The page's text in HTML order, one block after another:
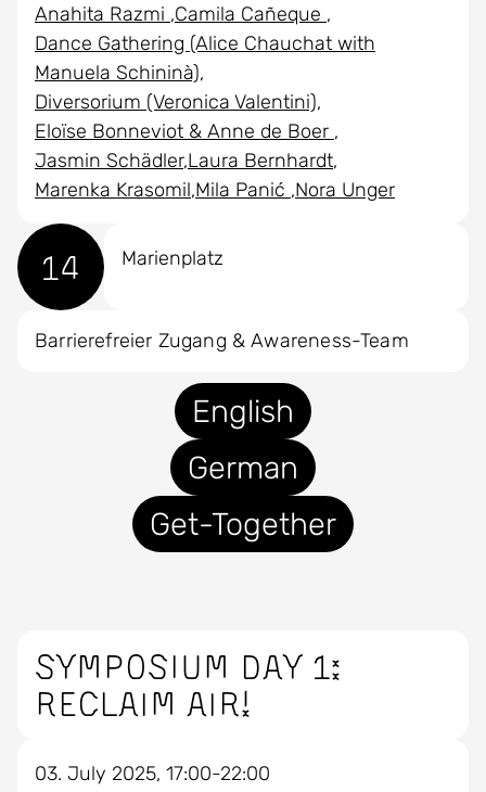
English
German
Get-Together
Anahita Razmi Camila Cañeque
Dance Gathering (Alice Chauchat with
Manuela Schininà)
Diversorium (Veronica Valentini)
Eloïse Bonneviot & Anne de Boer
Jasmin Schädler Laura Bernhardt
Marenka Krasomil Mila Panić Nora Unger
14 Marienplatz
Barrierefreier Zugang & Awareness-Team
03. July 2025, 17:00-22:00
Symposium Day 1:
RECLAIM AIR!